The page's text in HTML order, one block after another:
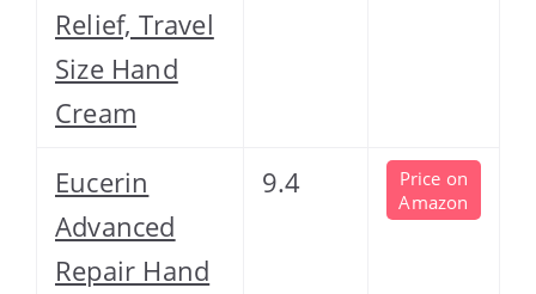
Relief, Travel
Size Hand
Cream
Eucerin
Advanced
Repair Hand
9.4
Price on
Amazon